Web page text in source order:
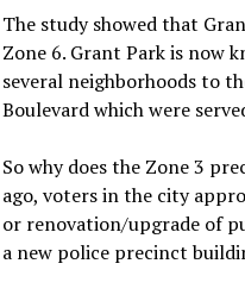
The study showed that
Zone 6. Grant Park is now
several neighborhoods to
Boulevard which were
So why does the Zone 3
ago, voters in the city
or renovation/upgrade of
a new police precinct